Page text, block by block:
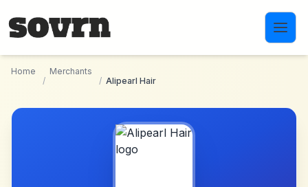
Home
/
Merchants
/ Alipearl Hair